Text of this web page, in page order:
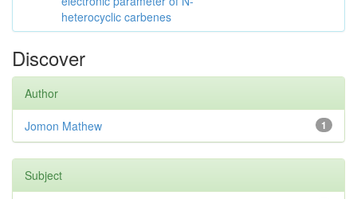
heterocyclic carbenes
Discover
Author
1
Jomon Mathew
Subject